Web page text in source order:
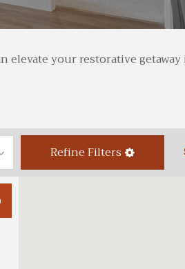
elevate your restorative
Refine Filters